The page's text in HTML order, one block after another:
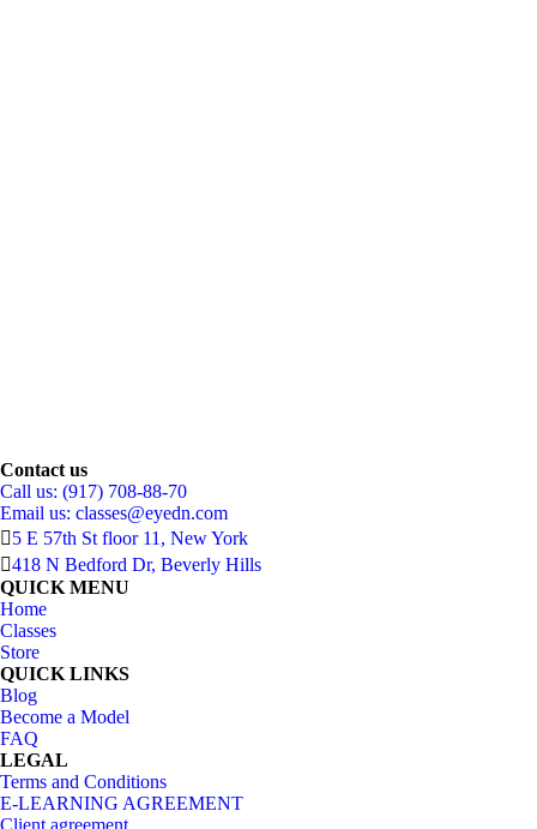
Contact us
Call us: (917) 708-88-70
Email us: classes@eyedn.com
5 E 57th St floor 11, New York
418 N Bedford Dr, Beverly Hills
QUICK MENU
Home
Classes
Store
QUICK LINKS
Blog
Become a Model
FAQ
LEGAL
Terms and Conditions
E-LEARNING AGREEMENT
Client agreement